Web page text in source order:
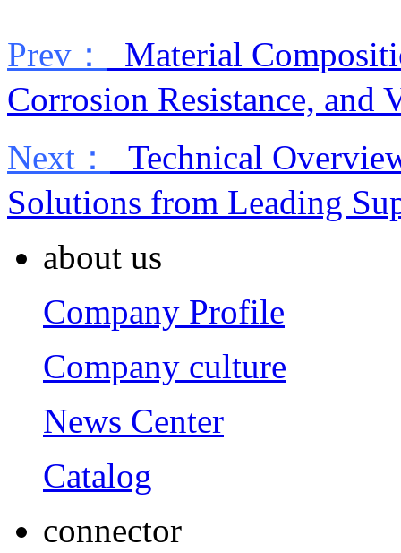
Prev：
Material
Corrosion Resistance, and
Next：
Technical
Solutions from Leading
about us
Company Profile
Company culture
News Center
Catalog
connector